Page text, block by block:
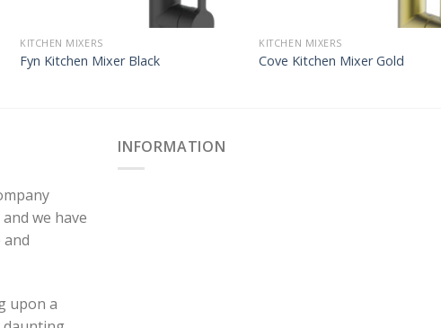
KITCHEN MIXERS
Fyn Kitchen Mixer Black
KITCHEN MIXERS
Cove Kitchen Mixer Gold
we have
upon a
INFORMATION